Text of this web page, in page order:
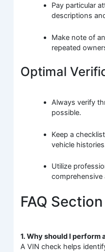
Pay particular
descriptions
Make note of
repeated
Optimal
Always verify
possible.
Keep a
vehicle
Utilize
comprehensive
FAQ Section
1. Why should I perform
A VIN check helps